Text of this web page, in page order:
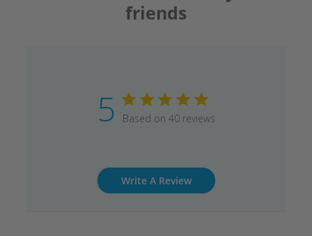
friends
5 Based on 40 reviews
Write A Review